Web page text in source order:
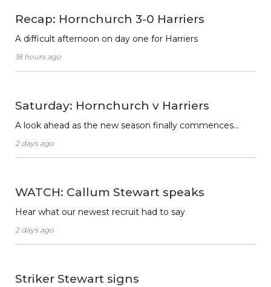
Recap: Hornchurch 3-0 Harriers
A difficult afternoon on day one for Harriers
18 hours ago
Saturday: Hornchurch v Harriers
A look ahead as the new season finally commences…
2 days ago
WATCH: Callum Stewart speaks
Hear what our newest recruit had to say
2 days ago
Striker Stewart signs